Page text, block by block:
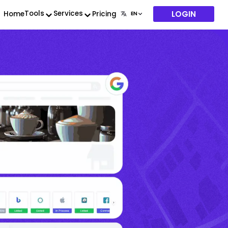
HomeTools Services Pricing LOGIN